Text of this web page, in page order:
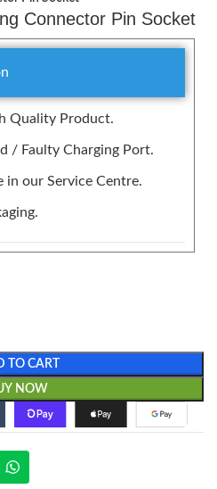
Connector Pin Socket
Quality Product.
/ Faulty Charging Port.
in our Service Centre.
TO CART
NOW